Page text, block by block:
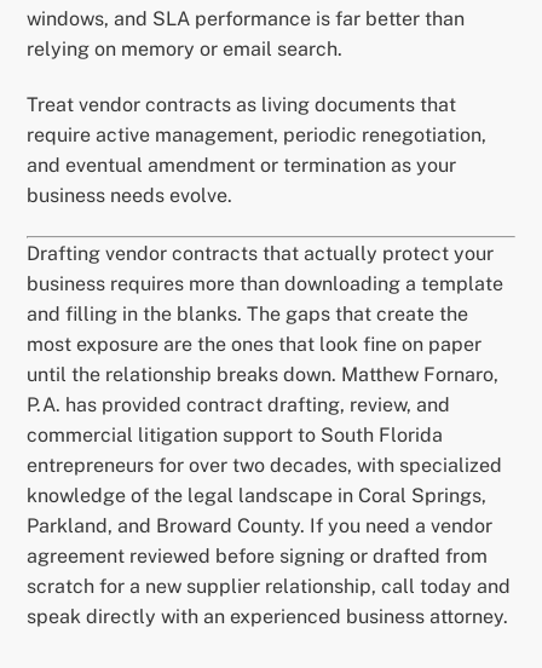
windows, and SLA performance is far better than
relying on memory or email search.
Treat vendor contracts as living documents that
require active management, periodic renegotiation,
and eventual amendment or termination as your
business needs evolve.
Drafting vendor contracts that actually protect your
business requires more than downloading a template
and filling in the blanks. The gaps that create the
most exposure are the ones that look fine on paper
until the relationship breaks down. Matthew Fornaro,
P.A. has provided contract drafting, review, and
commercial litigation support to South Florida
entrepreneurs for over two decades, with specialized
knowledge of the legal landscape in Coral Springs,
Parkland, and Broward County. If you need a vendor
agreement reviewed before signing or drafted from
scratch for a new supplier relationship, call today and
speak directly with an experienced business attorney.